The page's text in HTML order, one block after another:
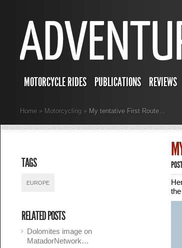
MOTORCYCLE RIDES PUBLICATIONS REVIEWS
Home » Motorcycling » My tentative First Route…
TAGS
EUROPE
RELATED POSTS
Dolomites image on
MatadorNetwork…